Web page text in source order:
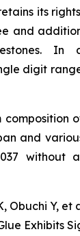
its
and
In
digit
composition
and
without
Obuchi Y, et
Exhibits